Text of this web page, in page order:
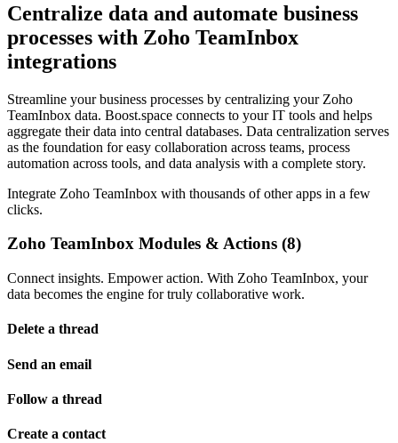
Centralize data and automate business
processes with Zoho TeamInbox
integrations
Streamline your business processes by centralizing your Zoho
TeamInbox data. Boost.space connects to your IT tools and helps
aggregate their data into central databases. Data centralization serves
as the foundation for easy collaboration across teams, process
automation across tools, and data analysis with a complete story.
Integrate Zoho TeamInbox with thousands of other apps in a few
clicks.
Zoho TeamInbox Modules & Actions (8)
Connect insights. Empower action. With Zoho TeamInbox, your
data becomes the engine for truly collaborative work.
Delete a thread
Send an email
Follow a thread
Create a contact